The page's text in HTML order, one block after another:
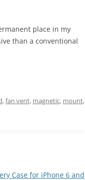
place in my
than a conventional
,fan vent, magnetic, mount,
Case for iPhone 6 and